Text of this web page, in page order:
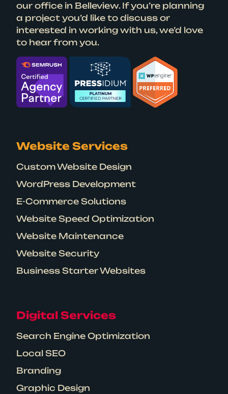
our office in Belleview. If you’re planning
a project you’d like to discuss or
interested in working with us, we’d love
to hear from you.
Website Services
Custom Website Design
WordPress Development
E-Commerce Solutions
Website Speed Optimization
Website Maintenance
Website Security
Business Starter Websites
Digital Services
Search Engine Optimization
Local SEO
Branding
Graphic Design